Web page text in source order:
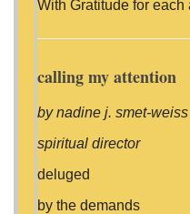
With Gratitude for each
calling my attention
by nadine j. smet-weiss
spiritual director
deluged
by the demands